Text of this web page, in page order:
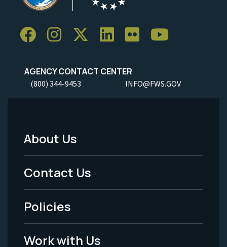
AGENCY CONTACT CENTER
(800) 344-9453 INFO@FWS.GOV
Footer
Menu
-
Legal
About Us
Contact Us
Policies
Work with Us